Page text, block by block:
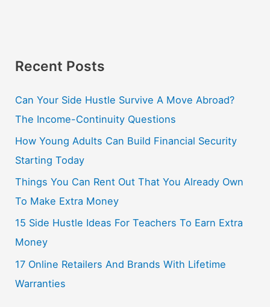
Recent Posts
Can Your Side Hustle Survive A Move Abroad?
The Income-Continuity Questions
How Young Adults Can Build Financial Security
Starting Today
Things You Can Rent Out That You Already Own
To Make Extra Money
15 Side Hustle Ideas For Teachers To Earn Extra
Money
17 Online Retailers And Brands With Lifetime
Warranties